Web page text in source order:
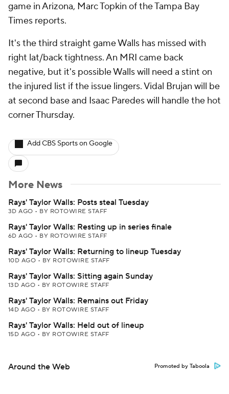
game in Arizona, Marc Topkin of the Tampa Bay
Times reports.
It's the third straight game Walls has missed with
right lat/back tightness. An MRI came back
negative, but it's possible Walls will need a stint on
the injured list if the issue lingers. Vidal Brujan will be
at second base and Isaac Paredes will handle the hot
corner Thursday.
Add CBS Sports on Google
More News
Rays' Taylor Walls: Posts steal Tuesday
3D AGO • BY ROTOWIRE STAFF
Rays' Taylor Walls: Resting up in series finale
6D AGO • BY ROTOWIRE STAFF
Rays' Taylor Walls: Returning to lineup Tuesday
10D AGO • BY ROTOWIRE STAFF
Rays' Taylor Walls: Sitting again Sunday
13D AGO • BY ROTOWIRE STAFF
Rays' Taylor Walls: Remains out Friday
14D AGO • BY ROTOWIRE STAFF
Rays' Taylor Walls: Held out of lineup
15D AGO • BY ROTOWIRE STAFF
Around the Web Promoted by Taboola